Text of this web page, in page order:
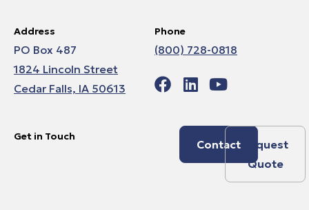
Address
PO Box 487
1824 Lincoln Street
Cedar Falls, IA 50613
Phone
(800) 728-0818
Get in Touch
Contact
Request
Quote